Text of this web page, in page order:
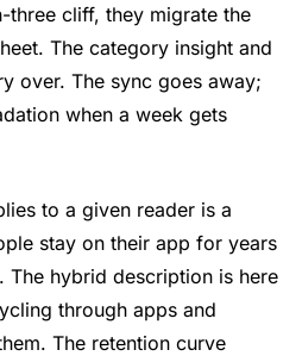
three cliff, they migrate the
The category insight and
over. The sync goes away;
when a week gets
to a given reader is a
stay on their app for years
The hybrid description is here
through apps and
The retention curve